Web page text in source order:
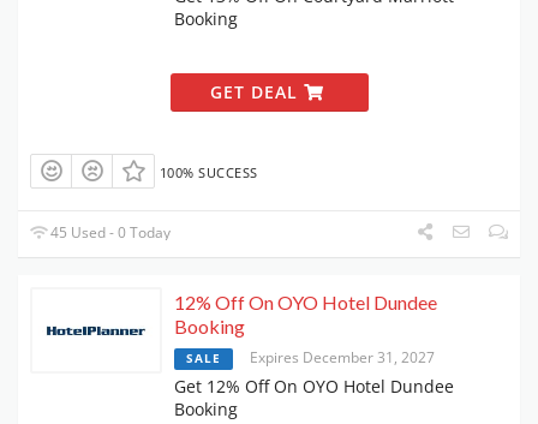
Booking
GET DEAL
100% SUCCESS
45 Used - 0 Today
12% Off On OYO Hotel Dundee
Booking
SALE Expires December 31, 2027
Get 12% Off On OYO Hotel Dundee
Booking